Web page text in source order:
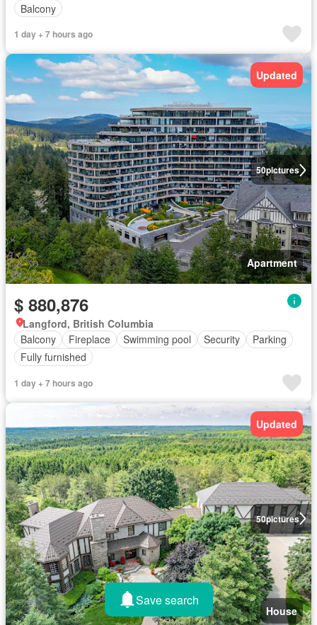
Balcony
1 day + 7 hours ago
50pictures
Updated
Apartment
$ 880,876
Langford, British Columbia
Balcony
Fireplace Swimming pool Security
Parking
Fully furnished
1 day + 7 hours ago
50pictures
Updated
House
Save search